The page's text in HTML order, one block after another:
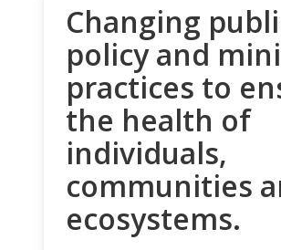
Changing
policy and
practices to
the health of
individuals,
communities
ecosystems.